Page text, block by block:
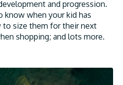
and progression.
when your kid has
size them for their next
shopping; and lots more.